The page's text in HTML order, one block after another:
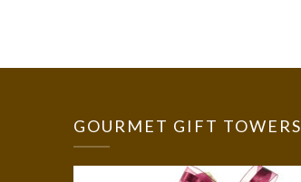
GOURMET GIFT TOWERS